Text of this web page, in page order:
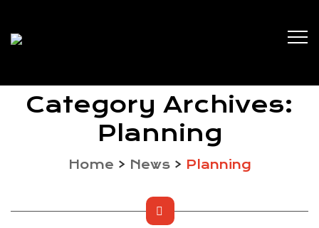
Category Archives:
Planning
Home > News> Planning